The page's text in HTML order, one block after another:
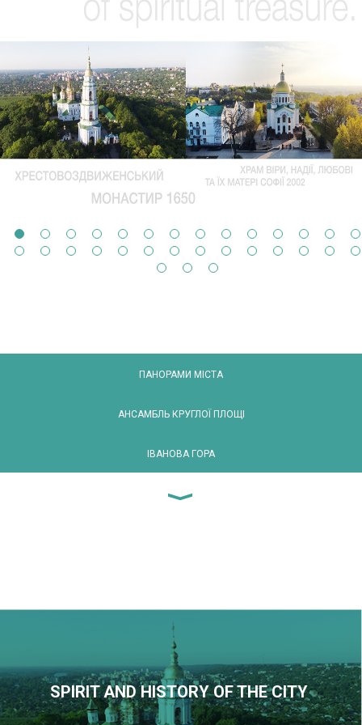
ІВАНОВА ГОРА
АНСАМБЛЬ КРУГЛОЇ ПЛОЩІ
ПАНОРАМИ МІСТА
SPIRIT AND HISTORY OF THE CITY